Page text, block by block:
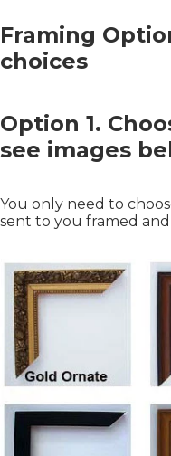
Framing
choices
Option 1.
see images
You only need to
sent to you framed